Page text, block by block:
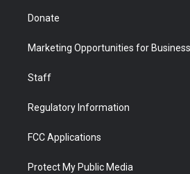
Donate
Marketing Opportunities for
Staff
Regulatory Information
FCC Applications
Protect My Public Media